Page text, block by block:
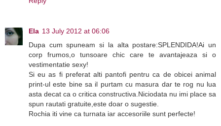
Ela 13 July 2012 at 06:06
Dupa cum spuneam si la alta postare:SPLENDIDA!Ai un
corp frumos,o tunsoare chic care te avantajeaza si o
vestimentatie sexy!
Si eu as fi preferat alti pantofi pentru ca de obicei animal
print-ul este bine sa il purtam cu masura dar te rog nu lua
asta decat ca o critica constructiva.Niciodata nu imi place sa
spun rautati gratuite,este doar o sugestie.
Rochia iti vine ca turnata iar accesoriile sunt perfecte!